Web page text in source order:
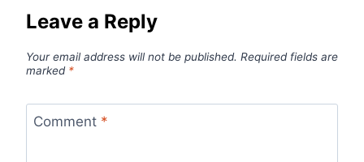
Leave a Reply
Your email address will not be published. Required fields are
marked *
Comment *